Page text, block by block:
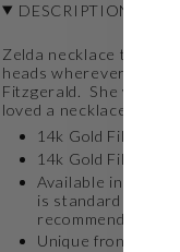
DESCRIPTION
Zelda necklace that is
heads wherever it
Fitzgerald. She was
loved a necklace just
14k Gold Filled
14k Gold Filled
Available in 14,
is standard
recommend 15"
Unique front clasp